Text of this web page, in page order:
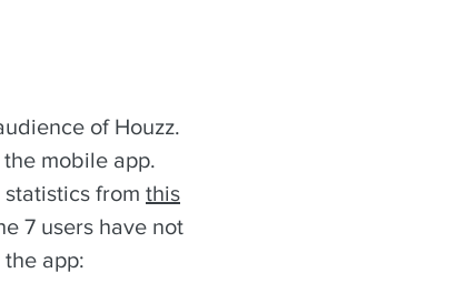
of Houzz.
mobile app.
from this
7 users have not
app: